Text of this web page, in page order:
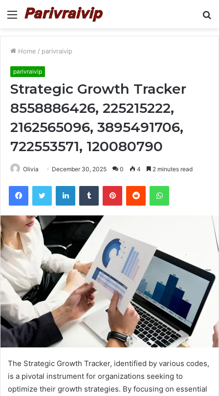
Menu
Home / parivraivip
parivraivip
Strategic Growth Tracker
8558886426, 225215222,
2162565096, 3895491706,
722553571, 120080790
Olivia December 30, 2025 0 4 2 minutes read
FacebookTwitter LinkedInTumblr PinterestReddit WhatsApp
The Strategic Growth Tracker, identified by various codes,
is a pivotal instrument for organizations seeking to
optimize their growth strategies. By focusing on essential